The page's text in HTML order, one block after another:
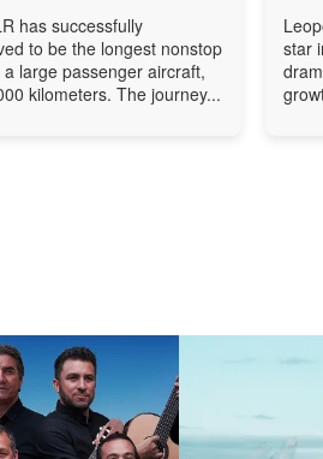
has successfully
to be the longest nonstop
large passenger aircraft,
kilometers. The journey...
star